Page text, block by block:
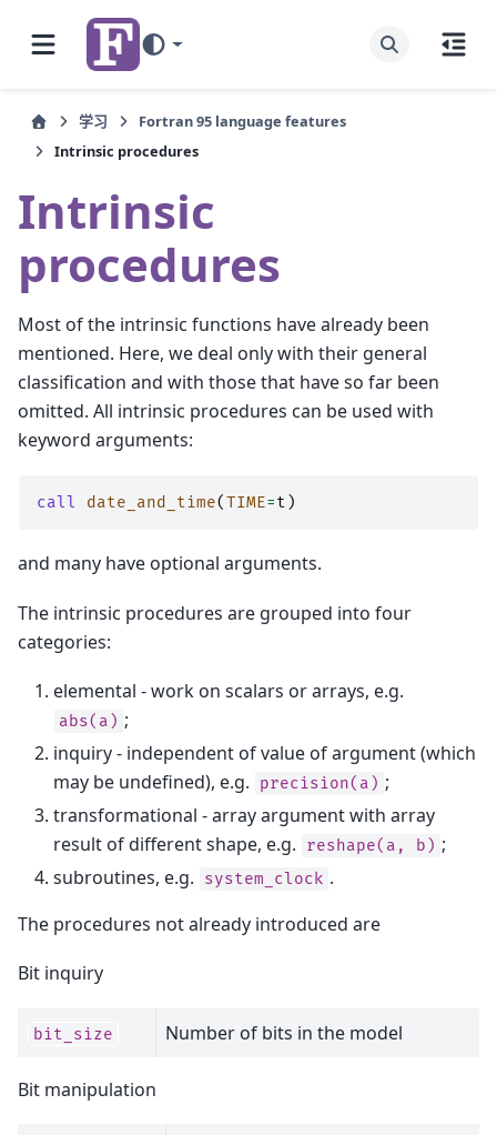
学习
Fortran 95 language features
Intrinsic procedures
Intrinsic
procedures
Most of the intrinsic functions have already been
mentioned. Here, we deal only with their general
classification and with those that have so far been
omitted. All intrinsic procedures can be used with
keyword arguments:
call date_and_time(TIME=t )
and many have optional arguments.
The intrinsic procedures are grouped into four
categories:
elemental - work on scalars or arrays, e.g.
abs(a) ;
inquiry - independent of value of argument (which
may be undefined), e.g.
precision(a) ;
transformational - array argument with array
result of different shape, e.g.
reshape(a, b) ;
subroutines, e.g.
system_clock .
The procedures not already introduced are
Bit inquiry
bit_size Number of bits in the model
Bit manipulation